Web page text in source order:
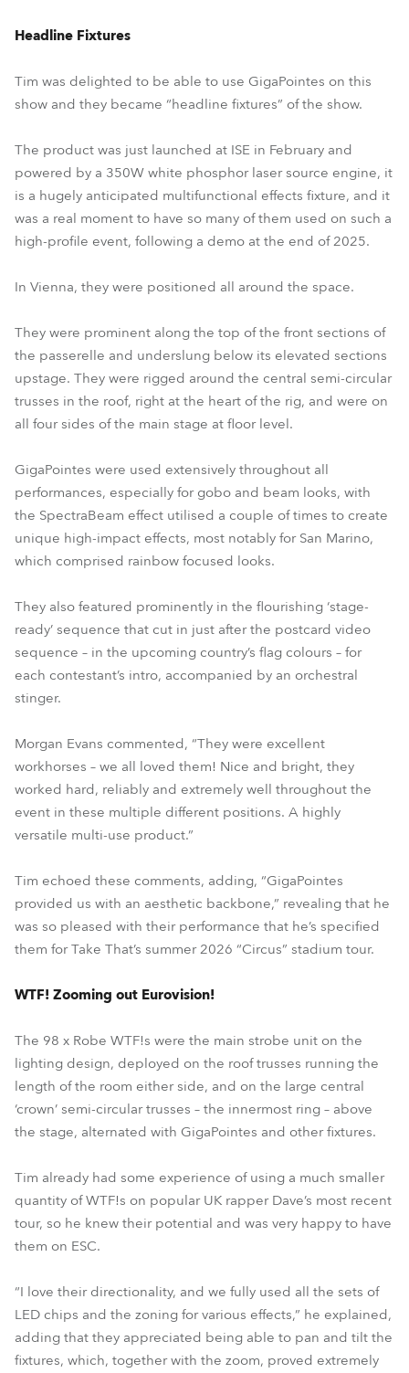
Headline Fixtures
Tim was delighted to be able to use GigaPointes on this
show and they became “headline fixtures” of the show.
The product was just launched at ISE in February and
powered by a 350W white phosphor laser source engine, it
is a hugely anticipated multifunctional effects fixture, and it
was a real moment to have so many of them used on such a
high-profile event, following a demo at the end of 2025.
In Vienna, they were positioned all around the space.
They were prominent along the top of the front sections of
the passerelle and underslung below its elevated sections
upstage. They were rigged around the central semi-circular
trusses in the roof, right at the heart of the rig, and were on
all four sides of the main stage at floor level.
GigaPointes were used extensively throughout all
performances, especially for gobo and beam looks, with
the SpectraBeam effect utilised a couple of times to create
unique high-impact effects, most notably for San Marino,
which comprised rainbow focused looks.
They also featured prominently in the flourishing ‘stage-
ready’ sequence that cut in just after the postcard video
sequence – in the upcoming country’s flag colours – for
each contestant’s intro, accompanied by an orchestral
stinger.
Morgan Evans commented, “They were excellent
workhorses – we all loved them! Nice and bright, they
worked hard, reliably and extremely well throughout the
event in these multiple different positions. A highly
versatile multi-use product.”
Tim echoed these comments, adding, “GigaPointes
provided us with an aesthetic backbone,” revealing that he
was so pleased with their performance that he’s specified
them for Take That’s summer 2026 “Circus” stadium tour.
WTF! Zooming out Eurovision!
The 98 x Robe WTF!s were the main strobe unit on the
lighting design, deployed on the roof trusses running the
length of the room either side, and on the large central
‘crown’ semi-circular trusses – the innermost ring – above
the stage, alternated with GigaPointes and other fixtures.
Tim already had some experience of using a much smaller
quantity of WTF!s on popular UK rapper Dave’s most recent
tour, so he knew their potential and was very happy to have
them on ESC.
“I love their directionality, and we fully used all the sets of
LED chips and the zoning for various effects,” he explained,
adding that they appreciated being able to pan and tilt the
fixtures, which, together with the zoom, proved extremely